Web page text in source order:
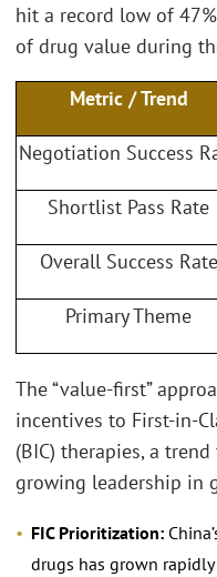
hit a record low of
of drug value during
Metric / Trend
Negotiation Success
Shortlist Pass Rate
Overall Success Rate
Primary Theme
The “value-first”
incentives to First-in-
(BIC) therapies, a
growing leadership in
FIC Prioritization:
drugs has grown